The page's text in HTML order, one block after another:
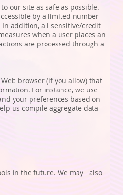
our site as safe as possible.
by a limited number
In addition, all sensitive/credit
when a user places an
are processed through a
browser (if you allow) that
For instance, we use
your preferences based on
us compile aggregate data
in the future. We may also